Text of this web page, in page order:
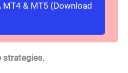
MT4 & MT5 (Download
strategies.